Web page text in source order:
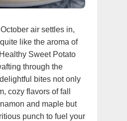
air settles in,
like the aroma of
Sweet Potato
through the
bites not only
cozy flavors of fall
and maple but
punch to fuel your